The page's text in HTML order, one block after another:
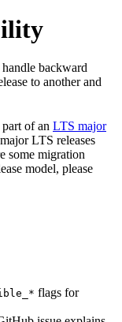
backward
to another and
of an LTS major
LTS releases
some migration
model, please
flags for